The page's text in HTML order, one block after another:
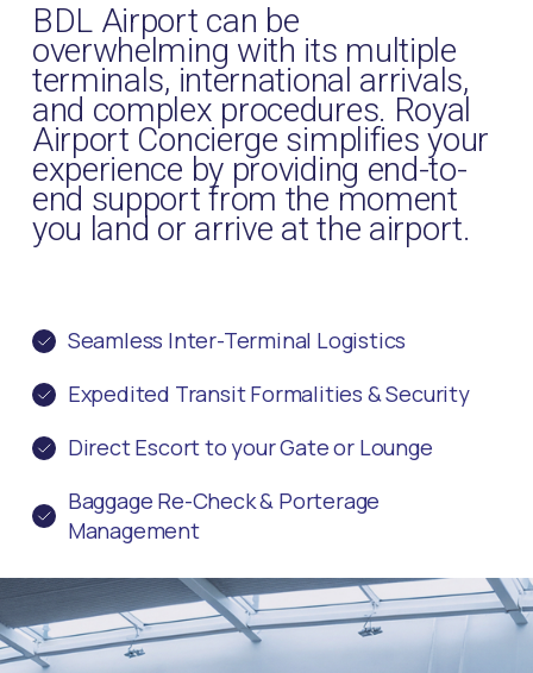
BDL Airport can be
overwhelming with its multiple
terminals, international arrivals,
and complex procedures. Royal
Airport Concierge simplifies your
experience by providing end-to-
end support from the moment
you land or arrive at the airport.
Seamless Inter-Terminal Logistics
Expedited Transit Formalities & Security
Direct Escort to your Gate or Lounge
Baggage Re-Check & Porterage
Management